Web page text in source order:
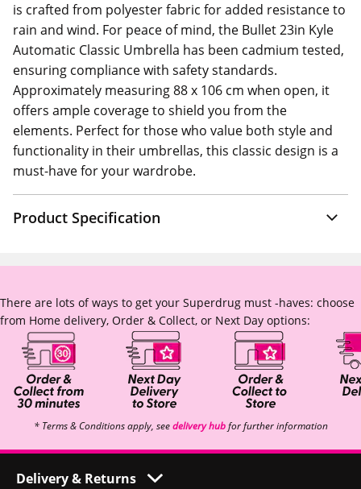
is crafted from polyester fabric for added resistance to
rain and wind. For peace of mind, the Bullet 23in Kyle
Automatic Classic Umbrella has been cadmium tested,
ensuring compliance with safety standards.
Approximately measuring 88 x 106 cm when open, it
offers ample coverage to shield you from the
elements. Perfect for those who value both style and
functionality in their umbrellas, this classic design is a
must-have for your wardrobe.
Product Specification
There are lots of ways to get your Superdrug must -haves: choose
from Home delivery, Order & Collect, or Next Day options:
* Terms & Conditions apply, seedelivery hubfor further information
Delivery & Returns